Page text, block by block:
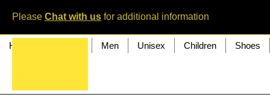
Please Chat with us for additional information
Home Men Unisex Children Shoes